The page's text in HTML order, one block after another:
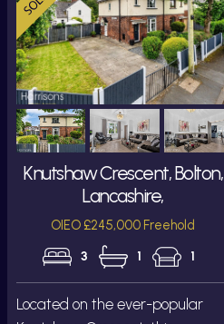
Knutshaw Crescent, Bolton,
Lancashire,
OIEO £245,000 Freehold
3 1 1
Located on the ever-popular